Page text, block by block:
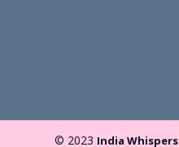
© 2023 India Whispers